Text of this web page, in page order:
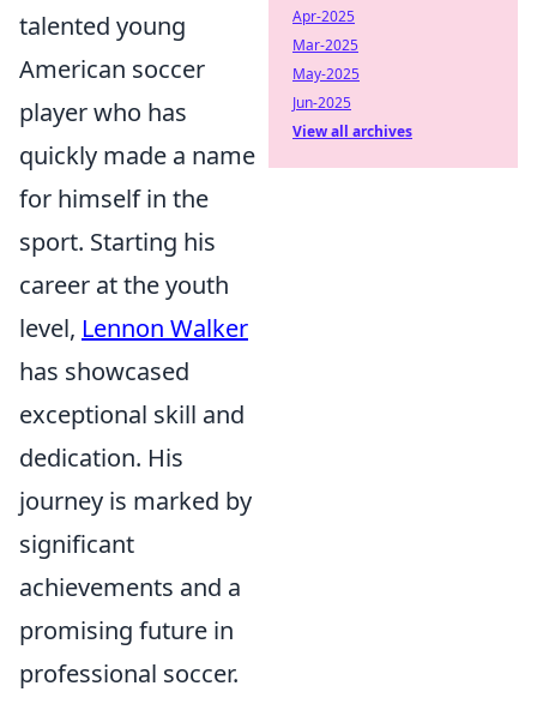
talented young
American soccer
player who has
quickly made a name
for himself in the
sport. Starting his
career at the youth
level, Lennon Walker
has showcased
exceptional skill and
dedication. His
journey is marked by
significant
achievements and a
promising future in
professional soccer.
Apr-2025
Mar-2025
May-2025
Jun-2025
View all archives